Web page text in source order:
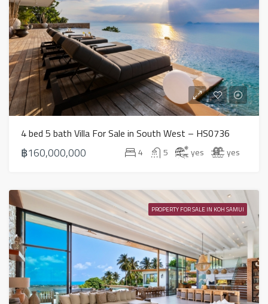
4 bed 5 bath Villa For Sale in South West – HS0736
฿160,000,000 4 5 yes yes
PROPERTY FOR SALE IN KOH SAMUI